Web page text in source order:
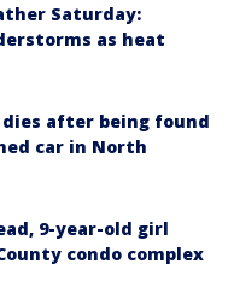
Saturday:
as heat
dies after being found
car in North
9-year-old girl
condo complex